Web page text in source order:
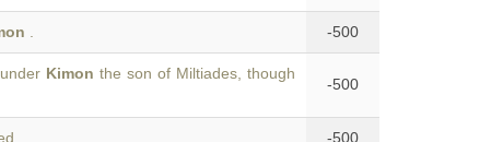
-500
Kimon the son of Miltiades, though
-500
-500